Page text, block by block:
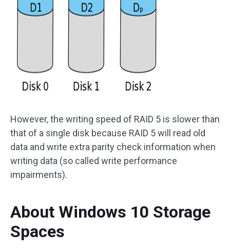
However, the writing speed of RAID 5 is slower than
that of a single disk because RAID 5 will read old
data and write extra parity check information when
writing data (so called write performance
impairments).
About Windows 10 Storage
Spaces